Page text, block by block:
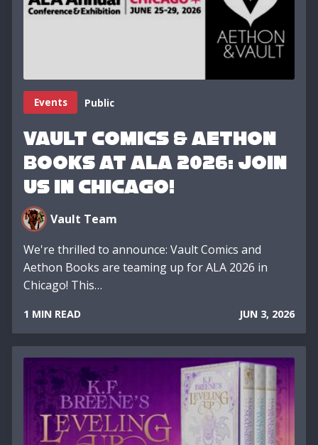
Events Public
Vault Comics & Aethon
Books at ALA 2026: Join
Us in Chicago!
Vault Team
We're thrilled to announce: Vault Comics and
Aethon Books are teaming up for ALA 2026 in
Chicago! This…
1 MIN READ JUN 3, 2026